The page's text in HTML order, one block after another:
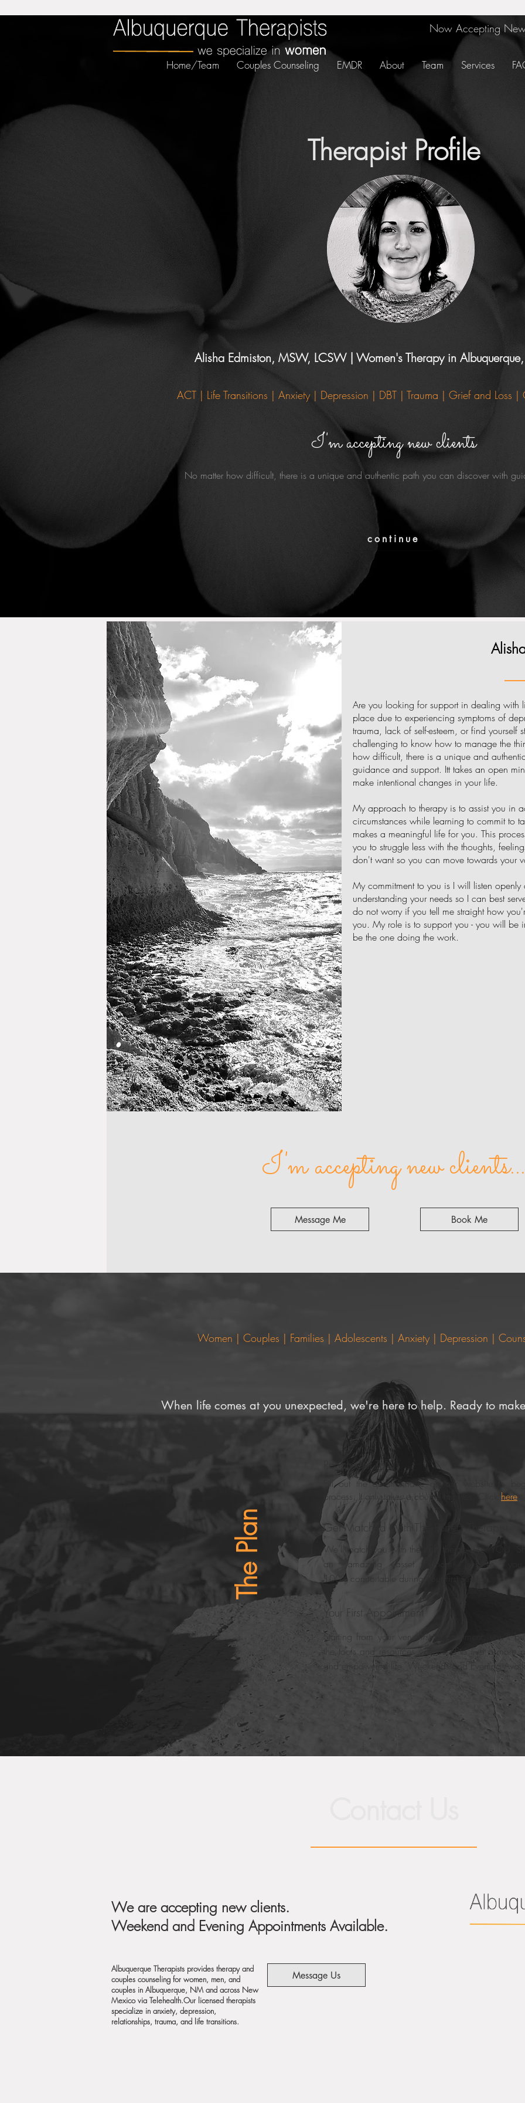
Now Accepting
Home/Team Couples Counseling EMDR About Team Services
Therapist Profile
Alisha Edmiston, MSW, LCSW | Women's Therapy in
ACT | Life Transitions | Anxiety | Depression | DBT| Trauma | Grief and Loss |
I'm accepting new clients
No matter how difficult, there is a unique and authentic path you can discover with
continue
Are you looking for support in dealing with
place due to experiencing symptoms of
trauma, lack of self-esteem, or find yourself
challenging to know how to manage the
how difficult, there is a unique and
guidance and support. Itt takes an open
make intentional changes in your life.
My approach to therapy is to assist you in
circumstances while learning to commit to
makes a meaningful life for you. This
you to struggle less with the thoughts,
don't want so you can move towards your
My commitment to you is I will listen
understanding your needs so I can best
do not worry if you tell me straight how
you. My role is to support you - you will be
be the one doing the work.
I'm accepting new clients...
Message Me Book Me
Women | Couples | Families | Adolescents | Anxiety | Depression |
When life comes at you unexpected, we're here to help. Ready to
Reach Out To Us
Fill out the questionnaire on our website to
process. It only takes a couple minutes. Click here
Get Matched With The Perfect Therapist
The Plan
We’ll match you with the right therapist for YOU.
an amazing asset whom ensures
100% comfortable during your first session.
Your First Appointment
Starting from your very first appointment, you’ll
the tools and resources you need to live a more
and empowered life. Weekends and Evening
We are accepting new clients.
Weekend and Evening Appointments Available.
Albuquerque Therapists provides therapy and
couples counseling for women, men, and
couples in Albuquerque, NM and across New
Mexico via Telehealth.Our licensed therapists
specialize in anxiety, depression,
relationships, trauma, and life transitions.
Message Us